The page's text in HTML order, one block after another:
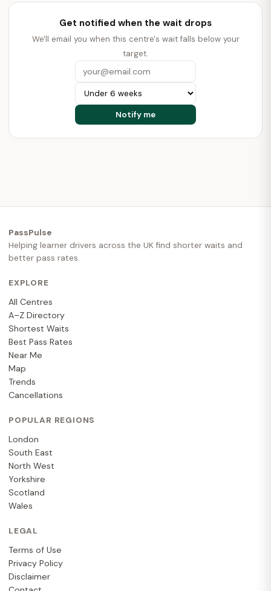
Get notified when the wait drops
We'll email you when this centre's wait falls below your
target.
PassPulse
Helping learner drivers across the UK find shorter waits and
better pass rates.
EXPLORE
All Centres
A–Z Directory
Shortest Waits
Best Pass Rates
Near Me
Map
Trends
Cancellations
POPULAR REGIONS
London
South East
North West
Yorkshire
Scotland
Wales
LEGAL
Terms of Use
Privacy Policy
Disclaimer